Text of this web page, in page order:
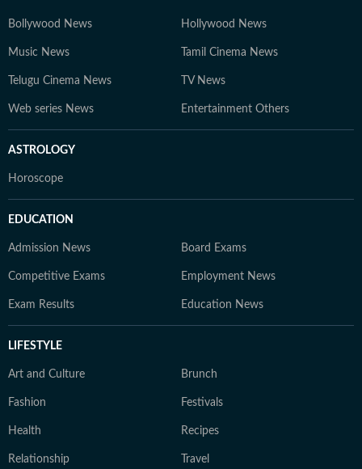
Bollywood News Hollywood News
Music News Tamil Cinema News
Telugu Cinema News TV News
Web series News Entertainment Others
ASTROLOGY
Horoscope
EDUCATION
Admission News Board Exams
Competitive Exams Employment News
Exam Results Education News
LIFESTYLE
Art and Culture Brunch
Fashion Festivals
Health Recipes
Relationship Travel